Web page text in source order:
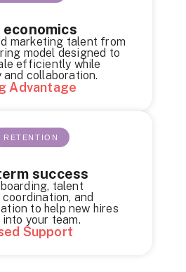
marketing talent from
model designed to
efficiently while
collaboration.
Advantage
success
talent
and
to help new hires
your team.
RETENTION
Support